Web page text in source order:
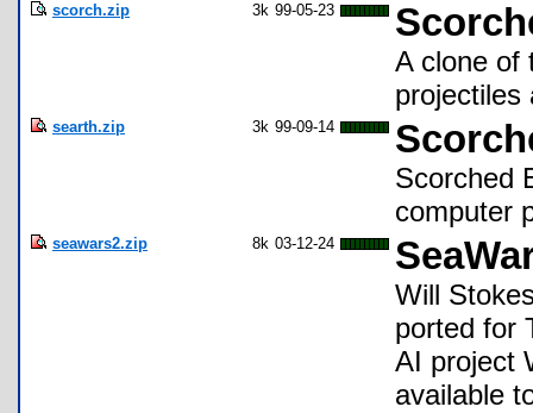
scorch.zip 3k 99-05-23
A clone of
projectiles
searth.zip 3k 99-09-14
Scorched
computer
seawars2.zip 8k 03-12-24
Will
ported for
AI project
available